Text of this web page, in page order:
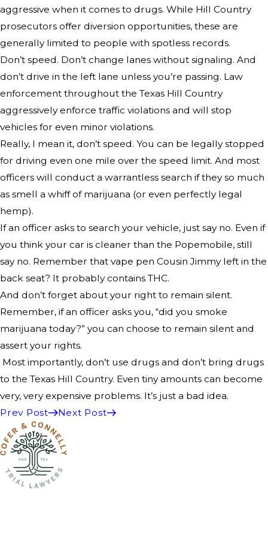
aggressive when it comes to drugs. While Hill Country
prosecutors offer diversion opportunities, these are
generally limited to people with spotless records.
Don’t speed. Don’t change lanes without signaling. And
don’t drive in the left lane unless you’re passing. Law
enforcement throughout the Texas Hill Country
aggressively enforce traffic violations and will stop
vehicles for even minor violations.
Really, I mean it, don’t speed. You can be legally stopped
for driving even one mile over the speed limit. And most
officers will conduct a warrantless search if they so much
as smell a whiff of marijuana (or even perfectly legal
hemp).
If an officer asks to search your vehicle, just say no. Even if
you think your car is cleaner than the Popemobile, still
say no. Remember that vape pen Cousin Jimmy left in the
back seat? It probably contains THC.
And don’t forget about your right to remain silent.
Remember, if an officer asks you, “did you smoke
marijuana today?” you can choose to remain silent and
assert your rights.
Most importantly, don’t use drugs and don’t bring drugs
to the Texas Hill Country. Even tiny amounts can become
very, very expensive problems. It’s just a bad idea.
Prev Post
Next Post